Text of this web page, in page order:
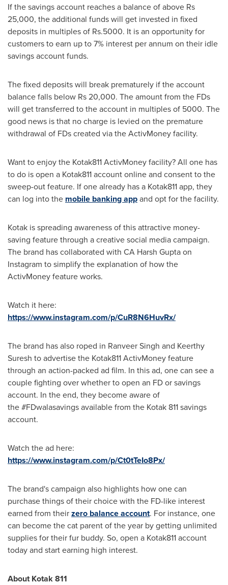
If the savings account reaches a balance of above Rs
25,000, the additional funds will get invested in fixed
deposits in multiples of Rs.5000. It is an opportunity for
customers to earn up to 7% interest per annum on their idle
savings account funds.
The fixed deposits will break prematurely if the account
balance falls below Rs 20,000. The amount from the FDs
will get transferred to the account in multiples of 5000. The
good news is that no charge is levied on the premature
withdrawal of FDs created via the ActivMoney facility.
Want to enjoy the Kotak811 ActivMoney facility? All one has
to do is open a Kotak811 account online and consent to the
sweep-out feature. If one already has a Kotak811 app, they
can log into the mobile banking appand opt for the facility.
Kotak is spreading awareness of this attractive money-
saving feature through a creative social media campaign.
The brand has collaborated with CA Harsh Gupta on
Instagram to simplify the explanation of how the
ActivMoney feature works.
Watch it here:
https://www.instagram.com/p/CuR8N6HuvRx/
The brand has also roped in Ranveer Singh and Keerthy
Suresh to advertise the Kotak811 ActivMoney feature
through an action-packed ad film. In this ad, one can see a
couple fighting over whether to open an FD or savings
account. In the end, they become aware of
the #FDwalasavings available from the Kotak 811 savings
account.
Watch the ad here:
https://www.instagram.com/p/Ct0tTeIo8Px/
The brand's campaign also highlights how one can
purchase things of their choice with the FD-like interest
earned from theirzero balance account. For instance, one
can become the cat parent of the year by getting unlimited
supplies for their fur buddy. So, open a Kotak811 account
today and start earning high interest.
About Kotak 811